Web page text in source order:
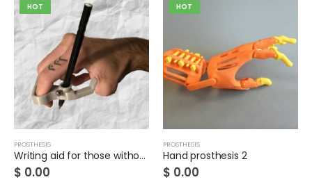
HOT
PROSTHESIS
Writing aid for those without a thumb
$ 0.00
HOT
PROSTHESIS
Hand prosthesis 2
$ 0.00